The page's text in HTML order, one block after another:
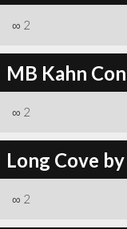
∞ 2
MB Kahn
∞ 2
Long Cove
∞ 2